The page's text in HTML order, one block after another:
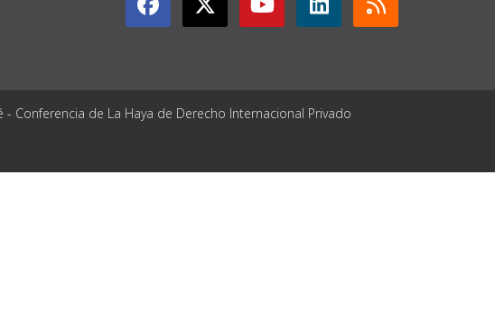
Conferencia de La Haya de Derecho Internacional Privado